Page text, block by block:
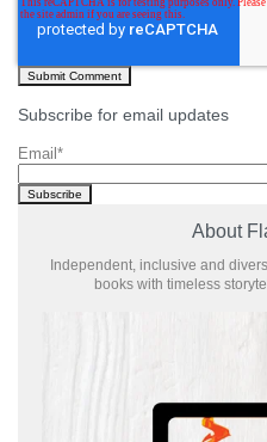
Subscribe for email updates
Email*
About
Independent, inclusive and
books with timeless